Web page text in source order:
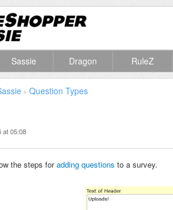
Sassie Dragon RuleZ
› Question Types
at 05:08
the steps foradding questions to a survey.